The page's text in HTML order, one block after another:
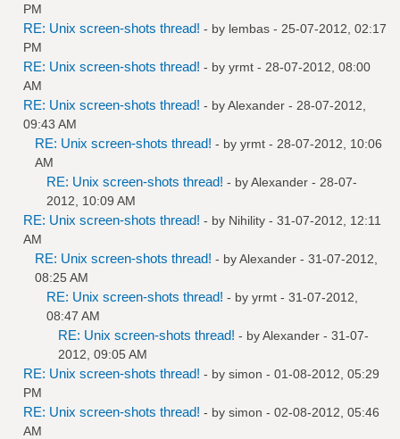
PM
RE: Unix screen-shots thread! - by lembas - 25-07-2012, 02:17
PM
RE: Unix screen-shots thread! - by yrmt - 28-07-2012, 08:00
AM
RE: Unix screen-shots thread! - byAlexander - 28-07-2012,
09:43 AM
RE: Unix screen-shots thread! - by yrmt - 28-07-2012, 10:06
AM
RE: Unix screen-shots thread! - byAlexander - 28-07-
2012, 10:09 AM
RE: Unix screen-shots thread! - by Nihility - 31-07-2012, 12:11
AM
RE: Unix screen-shots thread! - byAlexander - 31-07-2012,
08:25 AM
RE: Unix screen-shots thread! - by yrmt - 31-07-2012,
08:47 AM
RE: Unix screen-shots thread! - byAlexander - 31-07-
2012, 09:05 AM
RE: Unix screen-shots thread! - by simon - 01-08-2012, 05:29
PM
RE: Unix screen-shots thread! - by simon - 02-08-2012, 05:46
AM